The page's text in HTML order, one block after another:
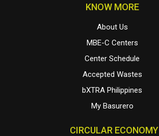
KNOW MORE
About Us
MBE-C Centers
Center Schedule
Accepted Wastes
bXTRA Philippines
My Basurero
CIRCULAR ECONOMY